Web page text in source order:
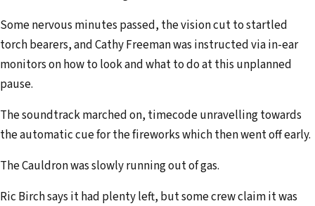
Some nervous minutes passed, the vision cut to startled
torch bearers, and Cathy Freeman was instructed via in-ear
monitors on how to look and what to do at this unplanned
pause.
The soundtrack marched on, timecode unravelling towards
the automatic cue for the fireworks which then went off early.
The Cauldron was slowly running out of gas.
Ric Birch says it had plenty left, but some crew claim it was